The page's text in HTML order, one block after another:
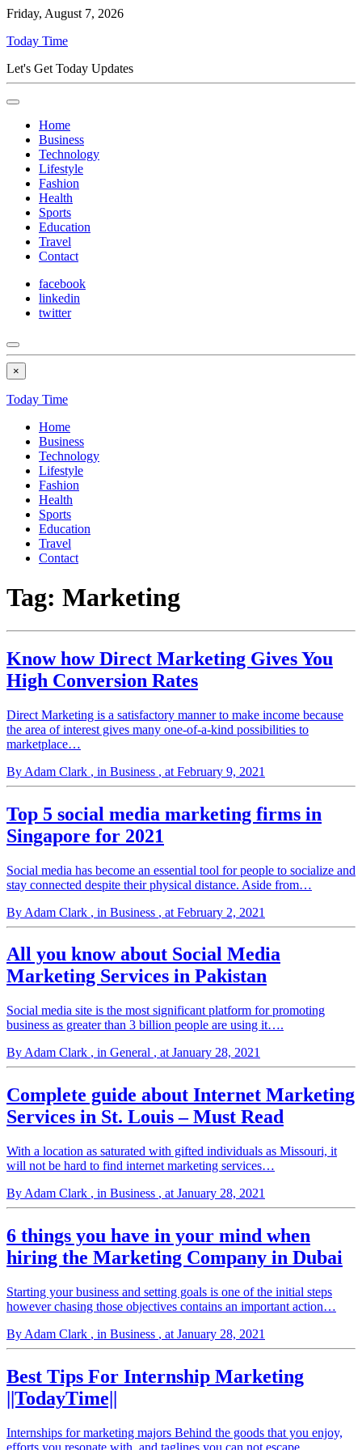
Friday, August 7, 2026
Today Time
Let's Get Today Updates
Home
Business
Technology
Lifestyle
Fashion
Health
Sports
Education
Travel
Contact
facebook
linkedin
twitter
×
Today Time
Home
Business
Technology
Lifestyle
Fashion
Health
Sports
Education
Travel
Contact
Tag: Marketing
Know how Direct Marketing Gives You
High Conversion Rates
Direct Marketing is a satisfactory manner to make income because
the area of interest gives many one-of-a-kind possibilities to
marketplace…
By Adam Clark , in Business , at February 9, 2021
Top 5 social media marketing firms in
Singapore for 2021
Social media has become an essential tool for people to socialize and
stay connected despite their physical distance. Aside from…
By Adam Clark , in Business , at February 2, 2021
All you know about Social Media
Marketing Services in Pakistan
Social media site is the most significant platform for promoting
business as greater than 3 billion people are using it….
By Adam Clark , in General , at January 28, 2021
Complete guide about Internet Marketing
Services in St. Louis – Must Read
With a location as saturated with gifted individuals as Missouri, it
will not be hard to find internet marketing services…
By Adam Clark , in Business , at January 28, 2021
6 things you have in your mind when
hiring the Marketing Company in Dubai
Starting your business and setting goals is one of the initial steps
however chasing those objectives contains an important action…
By Adam Clark , in Business , at January 28, 2021
Best Tips For Internship Marketing
||TodayTime||
Internships for marketing majors Behind the goods that you enjoy,
efforts you resonate with, and taglines you can not escape…